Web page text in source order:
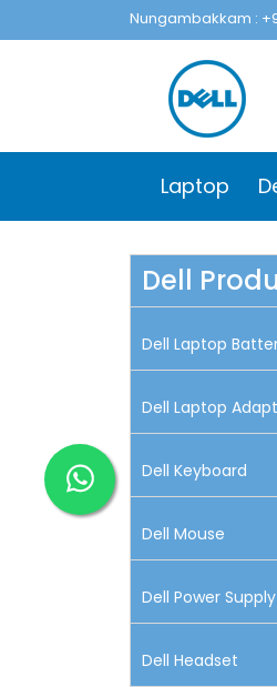
Nungambakkam :
Laptop
Dell
Dell Laptop
Dell Laptop
Dell Keyboard
Dell Mouse
Dell Power Supply
Dell Headset